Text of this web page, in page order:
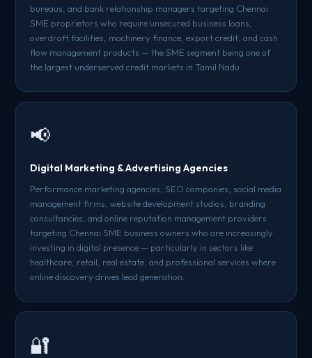
bureaus, and bank relationship managers targeting Chennai
SME proprietors who require unsecured business loans,
overdraft facilities, machinery finance, export credit, and cash
flow management products — the SME segment being one of
the largest underserved credit markets in Tamil Nadu.
📢
Digital Marketing & Advertising Agencies
Performance marketing agencies, SEO companies, social media
management firms, website development studios, branding
consultancies, and online reputation management providers
targeting Chennai SME business owners who are increasingly
investing in digital presence — particularly in sectors like
healthcare, retail, real estate, and professional services where
online discovery drives lead generation.
🔐